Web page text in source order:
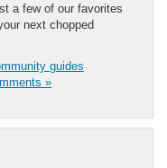
a few of our favorites
next chopped
guides
»